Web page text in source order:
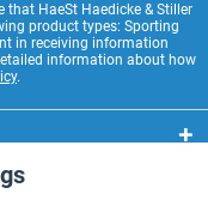
that HaeSt Haedicke & Stiller
product types: Sporting
in receiving information
information about how
.